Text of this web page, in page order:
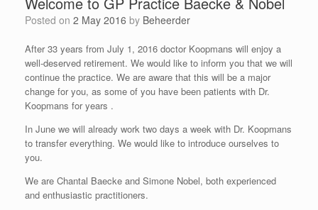
Posted on 2 May 2016 by Beheerder
After 33 years from July 1, 2016 doctor Koopmans will enjoy a
well-deserved retirement. We would like to inform you that we will
continue the practice. We are aware that this will be a major
change for you, as some of you have been patients with Dr.
Koopmans for years .
In June we will already work two days a week with Dr. Koopmans
to transfer everything. We would like to introduce ourselves to
you.
We are Chantal Baecke and Simone Nobel, both experienced
and enthusiastic practitioners.